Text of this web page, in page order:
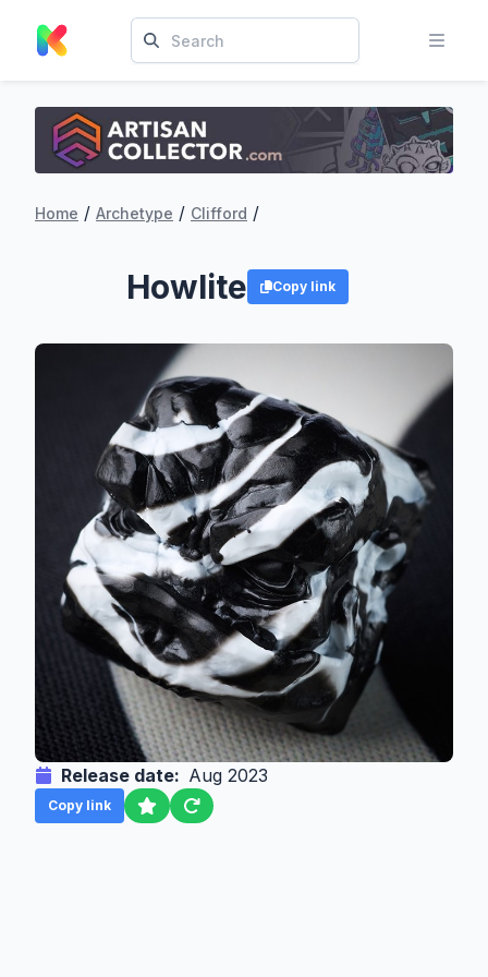
Home / Archetype / Clifford /
Howlite Copy link
Release date: Aug 2023
Copy link